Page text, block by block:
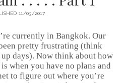
11/03/2017
currently in Bangkok. Our
pretty frustrating (think
days). Now think about how
when you have no plans and
to figure out where you’re